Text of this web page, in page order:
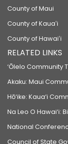
County of Maui
County of Kauaʻi
County of Hawaiʻi
RELATED LINKS
‘Ōlelo Community
Akaku: Maui
Hō‘ike: Kaua‘i
Na Leo O Hawai‘i:
National
Council of State